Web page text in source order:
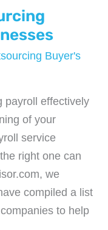
Buyer's
payroll effectively
of your
service
right one can
we
compiled a list
to help